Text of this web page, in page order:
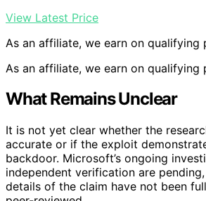
View Latest Price
As an affiliate, we earn on qualifying
As an affiliate, we earn on qualifying
What Remains Unclear
It is not yet clear whether the
accurate or if the exploit
backdoor. Microsoft’s ongoing
independent verification are
details of the claim have not been